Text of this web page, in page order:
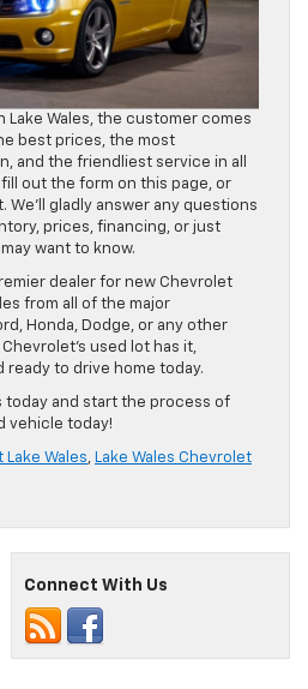
Lake Wales, the customer comes
best prices, the most
and the friendliest service in all
out the form on this page, or
We’ll gladly answer any questions
prices, financing, or just
want to know.
dealer for new Chevrolet
from all of the major
Honda, Dodge, or any other
used lot has it,
to drive home today.
today and start the process of
vehicle today!
Lake Wales, Lake Wales Chevrolet
Connect With Us